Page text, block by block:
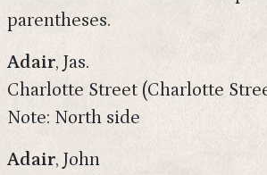
parentheses.
Adair, Jas.
Charlotte Street (Charlotte
Note: North side
Adair, John